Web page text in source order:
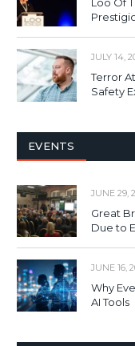
JULY 14,
Terror
Safety
EVENTS
JUNE 29,
Great
Due to
JUNE 16,
Why
AI Tools